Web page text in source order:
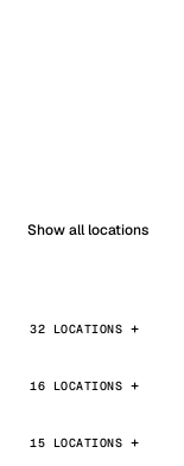
Show all locations
32 LOCATIONS
16 LOCATIONS
15 LOCATIONS